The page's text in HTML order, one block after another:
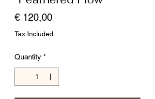
€ 120,00Price
Tax Included
Quantity *